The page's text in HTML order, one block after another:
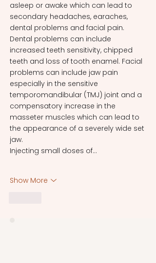
asleep or awake which can lead to
secondary headaches, earaches,
dental problems and facial pain.
Dental problems can include
increased teeth sensitivity, chipped
teeth and loss of tooth enamel. Facial
problems can include jaw pain
especially in the sensitive
temporomandibular (TMJ) joint and a
compensatory increase in the
masseter muscles which can lead to
the appearance of a severely wide set
jaw.
Injecting small doses of…
Show More